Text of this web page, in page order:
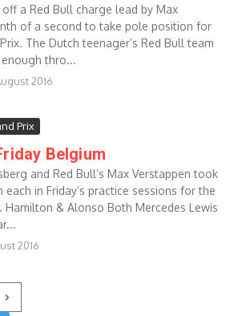
a Red Bull charge lead by Max
of a second to take pole position for
The Dutch teenager’s Red Bull team
thro...
2016
Prix
Belgium
and Red Bull’s Max Verstappen took
each in Friday’s practice sessions for the
Hamilton & Alonso Both Mercedes Lewis
2016